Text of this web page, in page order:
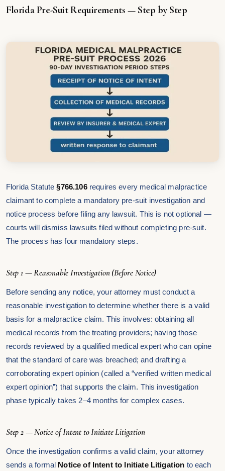
Florida Pre-Suit Requirements — Step by Step
Florida Statute§766.106requires every medical malpractice
claimant to complete a mandatory pre-suit investigation and
notice process before filing any lawsuit. This is not optional —
courts will dismiss lawsuits filed without completing pre-suit.
The process has four mandatory steps.
Step 1 — Reasonable Investigation (Before Notice)
Before sending any notice, your attorney must conduct a
reasonable investigation to determine whether there is a valid
basis for a malpractice claim. This involves: obtaining all
medical records from the treating providers; having those
records reviewed by a qualified medical expert who can opine
that the standard of care was breached; and drafting a
corroborating expert opinion (called a “verified written medical
expert opinion”) that supports the claim. This investigation
phase typically takes 2–4 months for complex cases.
Step 2 — Notice of Intent to Initiate Litigation
Once the investigation confirms a valid claim, your attorney
sends a formal Notice of Intent to Initiate Litigation to each